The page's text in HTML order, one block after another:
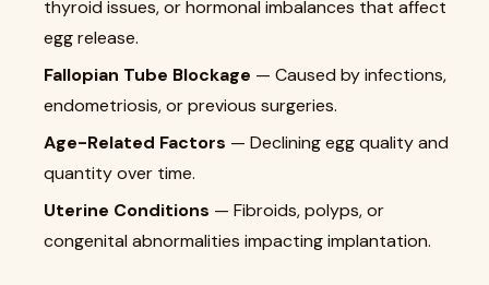
thyroid issues, or hormonal imbalances that affect
egg release.
Fallopian Tube Blockage — Caused by infections,
endometriosis, or previous surgeries.
Age-Related Factors — Declining egg quality and
quantity over time.
Uterine Conditions — Fibroids, polyps, or
congenital abnormalities impacting implantation.